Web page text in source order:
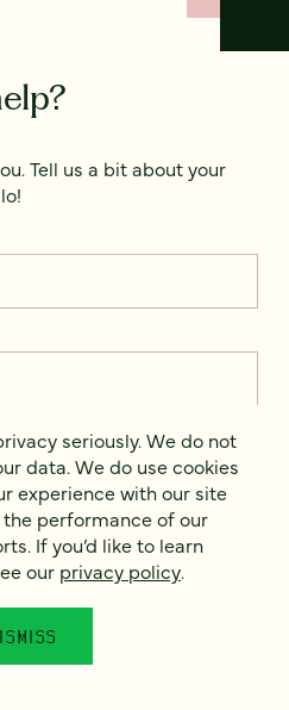
Tell us a bit about your
seriously. We do not
data. We do use cookies
experience with our site
performance of our
If you’d like to learn
our privacy policy.